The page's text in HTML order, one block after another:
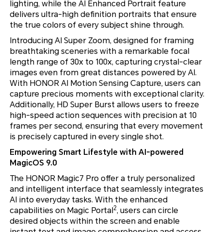
lighting, while the AI Enhanced Portrait feature
delivers ultra-high definition portraits that ensure
the true colors of every subject shine through.
Introducing AI Super Zoom, designed for framing
breathtaking sceneries with a remarkable focal
length range of 30x to 100x, capturing crystal-clear
images even from great distances powered by AI.
With HONOR AI Motion Sensing Capture, users can
capture precious moments with exceptional clarity.
Additionally, HD Super Burst allows users to freeze
high-speed action sequences with precision at 10
frames per second, ensuring that every movement
is precisely captured in every single shot.
Empowering Smart Lifestyle with AI-powered
MagicOS 9.0
The HONOR Magic7 Pro offer a truly personalized
and intelligent interface that seamlessly integrates
AI into everyday tasks. With the enhanced
capabilities on Magic Portal 2, users can circle
desired objects within the screen and enable